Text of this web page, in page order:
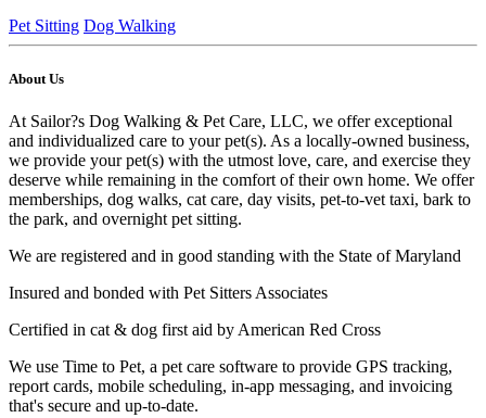
Pet Sitting Dog Walking
About Us
At Sailor?s Dog Walking & Pet Care, LLC, we offer exceptional
and individualized care to your pet(s). As a locally-owned business,
we provide your pet(s) with the utmost love, care, and exercise they
deserve while remaining in the comfort of their own home. We offer
memberships, dog walks, cat care, day visits, pet-to-vet taxi, bark to
the park, and overnight pet sitting.
We are registered and in good standing with the State of Maryland
Insured and bonded with Pet Sitters Associates
Certified in cat & dog first aid by American Red Cross
We use Time to Pet, a pet care software to provide GPS tracking,
report cards, mobile scheduling, in-app messaging, and invoicing
that's secure and up-to-date.